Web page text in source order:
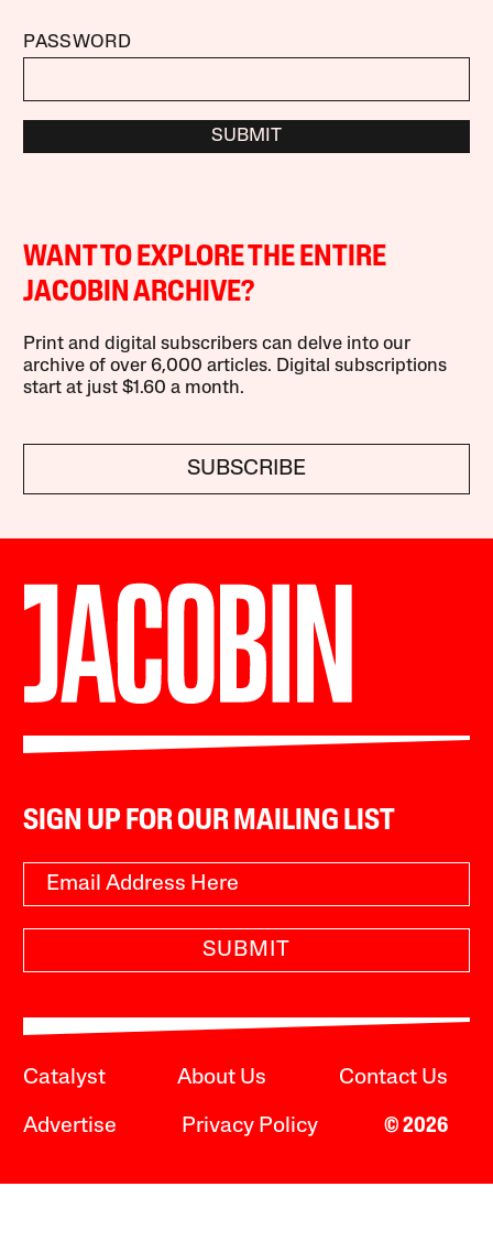
PASSWORD
SUBMIT
WANT TO EXPLORE THE ENTIRE
JACOBIN ARCHIVE?
Print and digital subscribers can delve into our
archive of over 6,000 articles. Digital subscriptions
start at just $1.60 a month.
SUBSCRIBE
SIGN UP FOR OUR MAILING LIST
SUBMIT
Catalyst About Us Contact Us
Advertise Privacy Policy © 2026